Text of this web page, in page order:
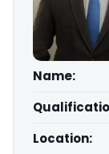
Name:
Location: